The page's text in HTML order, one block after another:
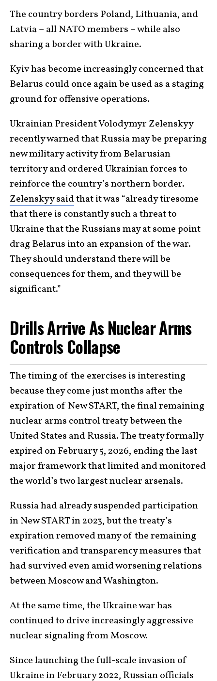
The country borders Poland, Lithuania, and
Latvia – all NATO members – while also
sharing a border with Ukraine.
Kyiv has become increasingly concerned that
Belarus could once again be used as a staging
ground for offensive operations.
Ukrainian President Volodymyr Zelenskyy
recently warned that Russia may be preparing
new military activity from Belarusian
territory and ordered Ukrainian forces to
reinforce the country’s northern border.
Zelenskyy saidthat it was “already tiresome
that there is constantly such a threat to
Ukraine that the Russians may at some point
drag Belarus into an expansion of the war.
They should understand there will be
consequences for them, and they will be
significant.”
Drills Arrive As Nuclear Arms
Controls Collapse
The timing of the exercises is interesting
because they come just months after the
expiration of New START, the final remaining
nuclear arms control treaty between the
United States and Russia. The treaty formally
expired on February 5, 2026, ending the last
major framework that limited and monitored
the world’s two largest nuclear arsenals.
Russia had already suspended participation
in New START in 2023, but the treaty’s
expiration removed many of the remaining
verification and transparency measures that
had survived even amid worsening relations
between Moscow and Washington.
At the same time, the Ukraine war has
continued to drive increasingly aggressive
nuclear signaling from Moscow.
Since launching the full-scale invasion of
Ukraine in February 2022, Russian officials